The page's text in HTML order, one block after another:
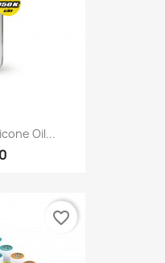
Oil...
favorite_border